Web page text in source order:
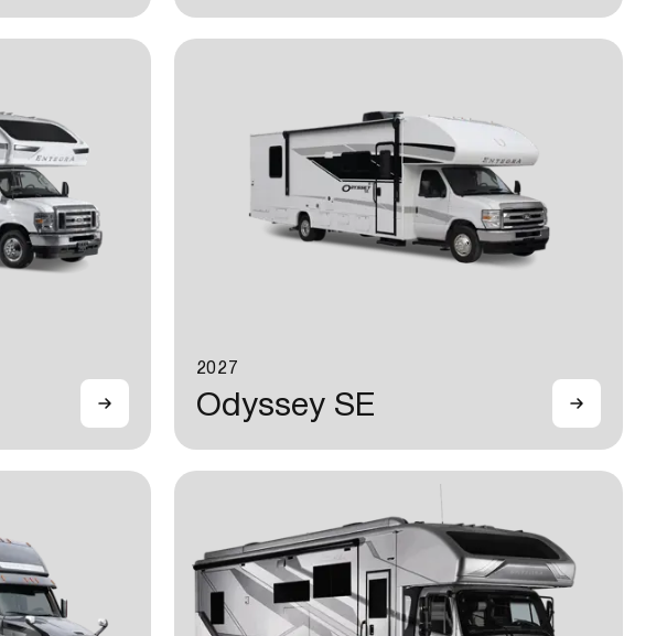
2027
Odyssey SE